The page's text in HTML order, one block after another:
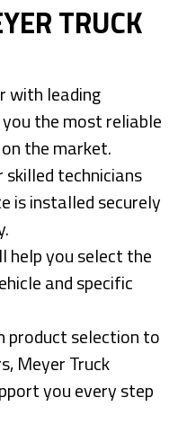
TRUCK
with leading
the most reliable
the market.
skilled technicians
is installed securely
help you select the
and specific
product selection to
Meyer Truck
you every step